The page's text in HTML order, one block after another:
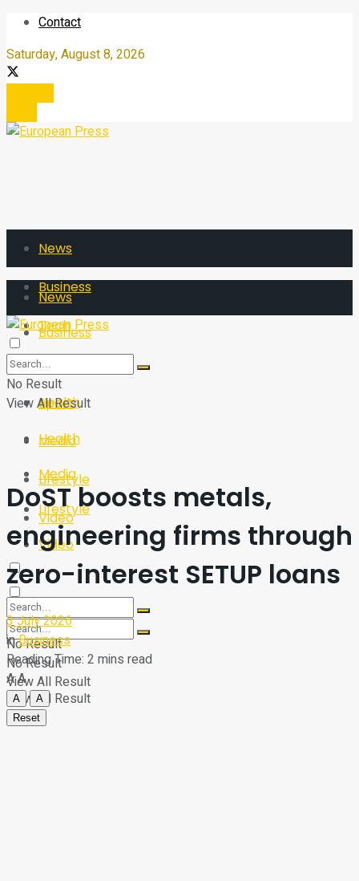
Contact
Saturday, August 8, 2026
News
Business
Tech
Sport
Health
Media
Lifestyle
Video
No Result
View All Result
News
Business
Tech
Sport
Health
Media
Lifestyle
Video
No Result
View All Result
No Result
View All Result
DoST boosts metals,
engineering firms through
zero-interest SETUP loans
3 July 2026
inBusiness
Reading Time: 2 mins read
AA
A
A
Reset